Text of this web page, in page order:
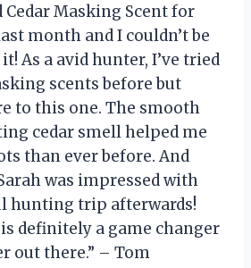
Cedar Masking Scent for
month and I couldn’t be
As a avid hunter, I’ve tried
scents before but
to this one. The smooth
cedar smell helped me
than ever before. And
was impressed with
hunting trip afterwards!
definitely a game changer
out there.” – Tom